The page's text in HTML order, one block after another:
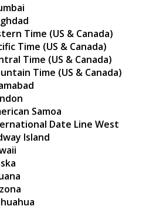
Time (US & Canada)
Time (US & Canada)
Time (US & Canada)
Time (US & Canada)
Samoa
Date Line West
Island